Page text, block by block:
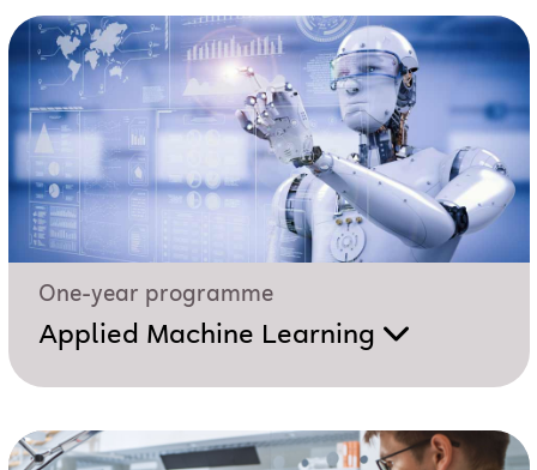
One-year programme
Applied Machine Learning